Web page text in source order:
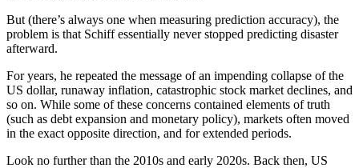
But (there’s always one when measuring prediction accuracy), the
problem is that Schiff essentially never stopped predicting disaster
afterward.
For years, he repeated the message of an impending collapse of the
US dollar, runaway inflation, catastrophic stock market declines, and
so on. While some of these concerns contained elements of truth
(such as debt expansion and monetary policy), markets often moved
in the exact opposite direction, and for extended periods.
Look no further than the 2010s and early 2020s. Back then, US